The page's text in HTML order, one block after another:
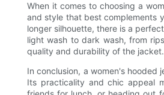
When it comes to choosing a
and style that best complements
longer silhouette, there is a
light wash to dark wash, from
quality and durability of the
In conclusion, a women's
Its practicality and chic appeal